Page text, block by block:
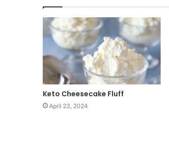
Keto Cheesecake Fluff
April 23, 2024